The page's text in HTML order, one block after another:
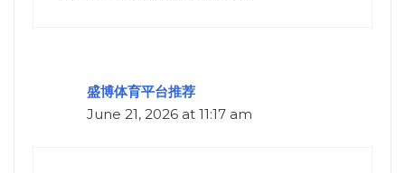
盛博体育平台推荐
June 21, 2026 at 11:17 am